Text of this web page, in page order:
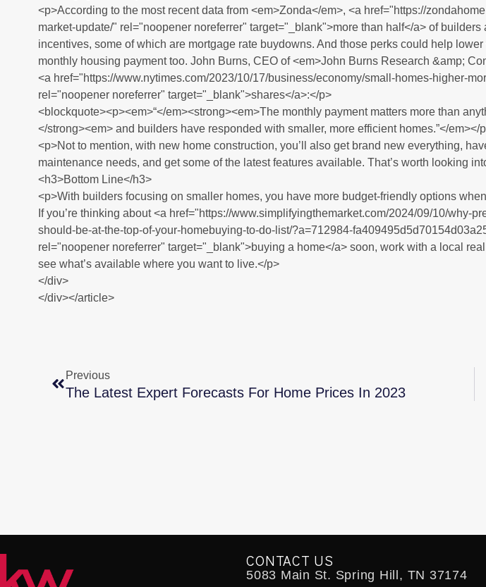
<p>According to the most recent data from <em>Zonda</em>, <a href="https://
market-update/" rel="noopener noreferrer" target="_blank">more than half</a> of builders
incentives, some of which are mortgage rate buydowns. And those perks could help lower
monthly housing payment too. John Burns, CEO of <em>John Burns Research &amp;
<a href="https://www.nytimes.com/2023/10/17/business/economy/small-homes-higher-
rel="noopener noreferrer" target="_blank">shares</a>:</p>
<blockquote><p><em>“</em><strong><em>The monthly payment matters more than
</strong><em> and builders have responded with smaller, more efficient homes.”</em></
<p>Not to mention, with new home construction, you’ll also get brand new everything,
maintenance needs, and get some of the latest features available. That’s worth looking
<h3>Bottom Line</h3>
<p>With builders focusing on smaller homes, you have more budget-friendly options
If you’re thinking about <a href="https://www.simplifyingthemarket.com/2024/09/10/why-
should-be-at-the-top-of-your-homebuying-to-do-list/?a=712984-
rel="noopener noreferrer" target="_blank">buying a home</a> soon, work with a local
see what’s available where you want to live.</p>
</div>
</div></article>
Previous
The Latest Expert Forecasts For Home Prices In 2023
CONTACT US
5083 Main St. Spring Hill, TN 37174